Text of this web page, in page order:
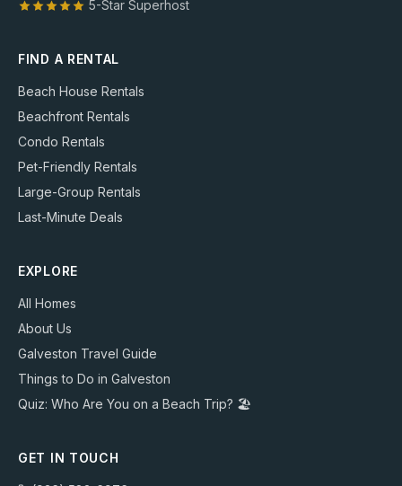
5-Star Superhost
FIND A RENTAL
Beach House Rentals
Beachfront Rentals
Condo Rentals
Pet-Friendly Rentals
Large-Group Rentals
Last-Minute Deals
EXPLORE
All Homes
About Us
Galveston Travel Guide
Things to Do in Galveston
Quiz: Who Are You on a Beach Trip? 🏖️
GET IN TOUCH